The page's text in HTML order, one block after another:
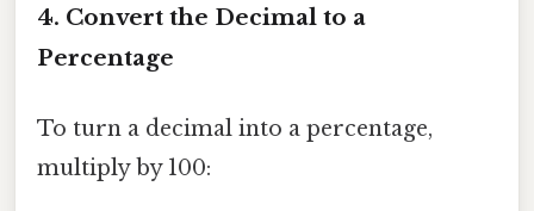
4. Convert the Decimal to a
Percentage
To turn a decimal into a percentage,
multiply by 100: